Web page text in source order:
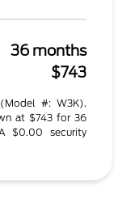
36 months
$743
#: W3K).
at $743 for 36
$0.00 security